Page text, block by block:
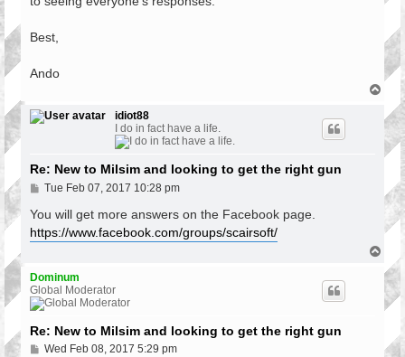
Best,
Ando
p
idiot88
I do in fact have a life.
Re: New to Milsim and looking to get the right gun
P
s
Tue Feb 07, 2017 10:28 pm
You will get more answers on the Facebook page.
https://www.facebook.com/groups/scairsoft/
p
Dominum
Global Moderator
Re: New to Milsim and looking to get the right gun
PWed Feb 08, 2017 5:29 pm